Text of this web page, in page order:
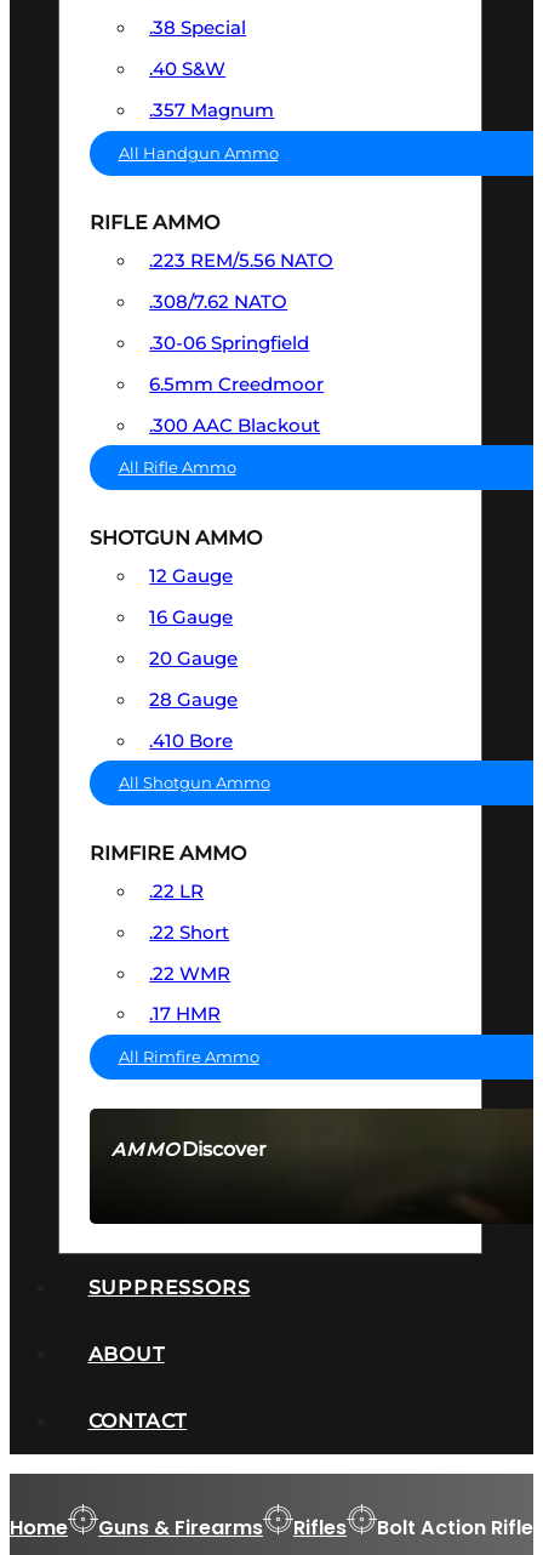
AMMODiscover
.38 Special
.40 S&W
.357 Magnum
All Handgun Ammo
RIFLE AMMO
.223 REM/5.56 NATO
.308/7.62 NATO
.30-06 Springfield
6.5mm Creedmoor
.300 AAC Blackout
All Rifle Ammo
SHOTGUN AMMO
12 Gauge
16 Gauge
20 Gauge
28 Gauge
.410 Bore
All Shotgun Ammo
RIMFIRE AMMO
.22 LR
.22 Short
.22 WMR
.17 HMR
All Rimfire Ammo
SUPPRESSORS
ABOUT
CONTACT
Home Guns & Firearms Rifles Bolt Action Rifles